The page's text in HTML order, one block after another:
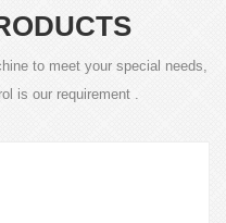
to meet your special needs,
is our requirement .